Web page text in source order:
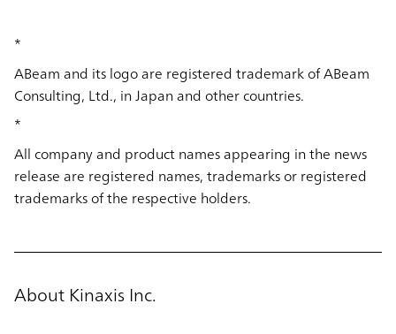
*
ABeam and its logo are registered trademark of ABeam
Consulting, Ltd., in Japan and other countries.
*
All company and product names appearing in the news
release are registered names, trademarks or registered
trademarks of the respective holders.
About Kinaxis Inc.